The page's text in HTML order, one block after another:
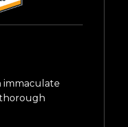
immaculate